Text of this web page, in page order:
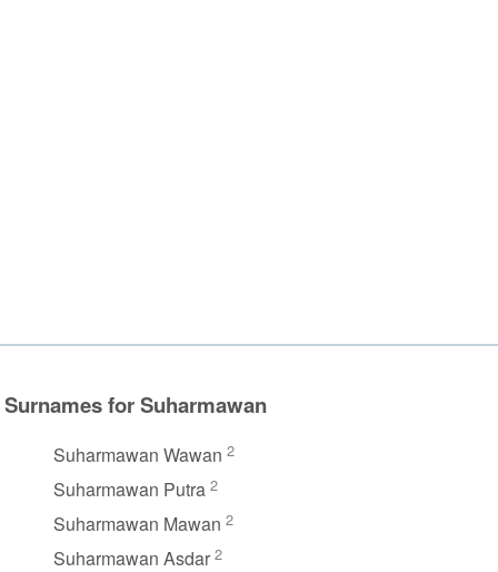
Surnames for Suharmawan
Suharmawan Wawan 2
Suharmawan Putra 2
Suharmawan Mawan 2
Suharmawan Asdar 2